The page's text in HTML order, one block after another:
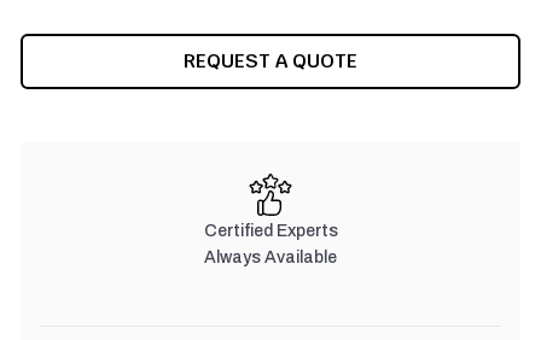
REQUEST A QUOTE
Certified Experts
Always Available